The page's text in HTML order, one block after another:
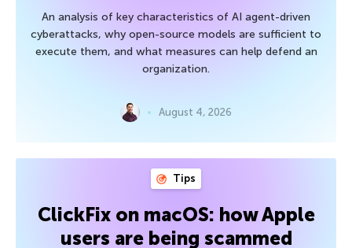
An analysis of key characteristics of AI agent-driven
cyberattacks, why open-source models are sufficient to
execute them, and what measures can help defend an
organization.
August 4, 2026
Tips
ClickFix on macOS: how Apple
users are being scammed